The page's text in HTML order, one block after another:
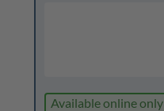
Available online only